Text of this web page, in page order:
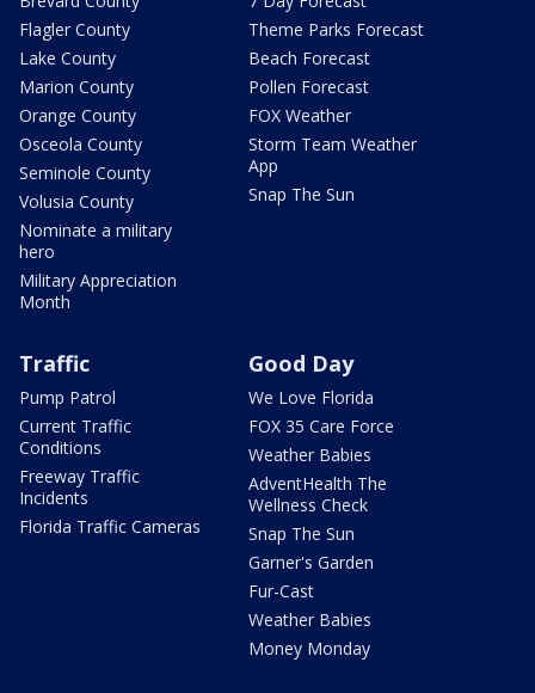
Flagler County
Lake County
Marion County
Orange County
Osceola County
Seminole County
Volusia County
Nominate a military
hero
Military Appreciation
Month
Theme Parks Forecast
Beach Forecast
Pollen Forecast
FOX Weather
Storm Team Weather
App
Snap The Sun
Traffic
Pump Patrol
Current Traffic
Conditions
Freeway Traffic
Incidents
Florida Traffic Cameras
Good Day
We Love Florida
FOX 35 Care Force
Weather Babies
AdventHealth The
Wellness Check
Snap The Sun
Garner's Garden
Fur-Cast
Weather Babies
Money Monday